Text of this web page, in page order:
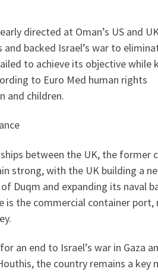
directed at Oman’s US and
and backed Israel’s war to
to achieve its objective while
to Euro Med human rights
and children.
between the UK, the former
strong, with the UK building a
Duqm and expanding its naval
is the commercial container port,
an end to Israel’s war in Gaza
the country remains a key